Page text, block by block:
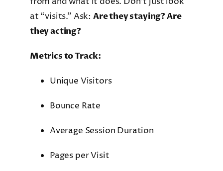
at “visits.” Ask: Are they staying? Are
they acting?
Metrics to Track:
Unique Visitors
Bounce Rate
Average Session Duration
Pages per Visit